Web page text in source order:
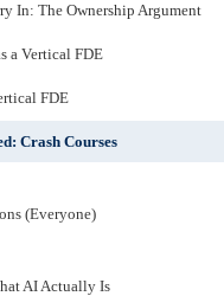
In: The Ownership Argument
a Vertical FDE
FDE
Crash Courses
(Everyone)
AI Actually Is